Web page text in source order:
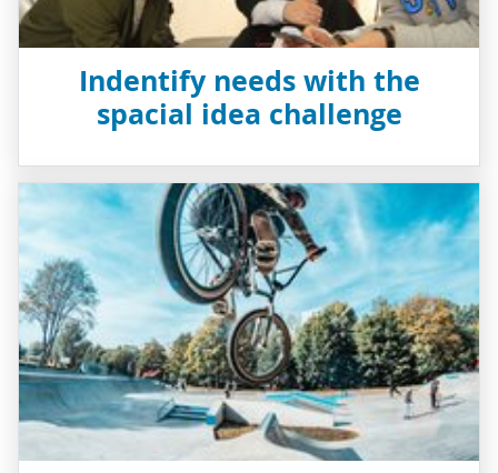
Indentify needs with the
spacial idea challenge